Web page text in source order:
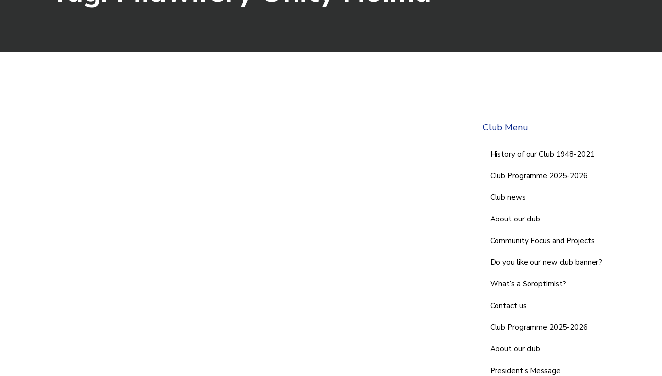
Club Menu
History of our Club 1948-2021
Club Programme 2025-2026
Club news
About our club
Community Focus and Projects
Do you like our new club banner?
What’s a Soroptimist?
Contact us
Club Programme 2025-2026
About our club
President’s Message